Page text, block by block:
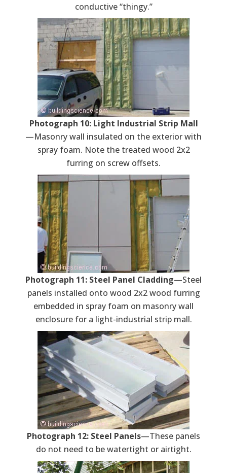
conductive “thingy.”
Photograph 10: Light Industrial Strip Mall
—Masonry wall insulated on the exterior with
spray foam. Note the treated wood 2x2
furring on screw offsets.
Photograph 11: Steel Panel Cladding—Steel
panels installed onto wood 2x2 wood furring
embedded in spray foam on masonry wall
enclosure for a light-industrial strip mall.
Photograph 12: Steel Panels—These panels
do not need to be watertight or airtight.